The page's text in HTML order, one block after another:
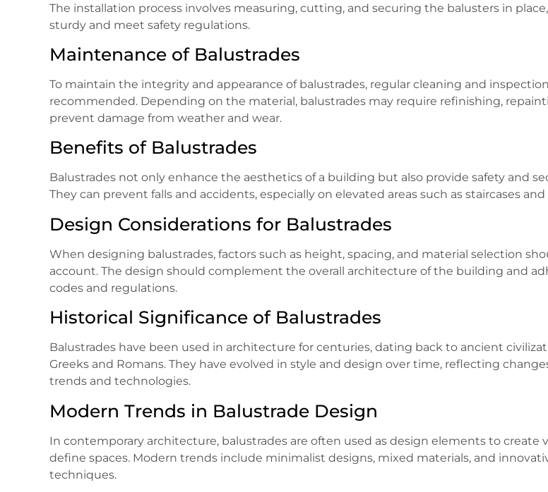
The installation process involves measuring, cutting, and securing the balusters in
sturdy and meet safety regulations.
Maintenance of Balustrades
To maintain the integrity and appearance of balustrades, regular cleaning and
recommended. Depending on the material, balustrades may require refinishing,
prevent damage from weather and wear.
Benefits of Balustrades
Balustrades not only enhance the aesthetics of a building but also provide safety and
They can prevent falls and accidents, especially on elevated areas such as staircases and
Design Considerations for Balustrades
When designing balustrades, factors such as height, spacing, and material selection
account. The design should complement the overall architecture of the building and
codes and regulations.
Historical Significance of Balustrades
Balustrades have been used in architecture for centuries, dating back to ancient
Greeks and Romans. They have evolved in style and design over time, reflecting
trends and technologies.
Modern Trends in Balustrade Design
In contemporary architecture, balustrades are often used as design elements to create
define spaces. Modern trends include minimalist designs, mixed materials, and
techniques.